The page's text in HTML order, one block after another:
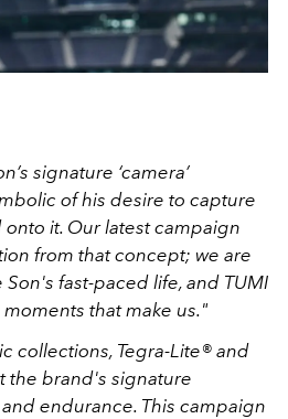
signature ‘camera’
of his desire to capture
it. Our latest campaign
from that concept; we are
fast-paced life, and TUMI
that make us."
collections, Tegra-Lite® and
the brand's signature
endurance. This campaign